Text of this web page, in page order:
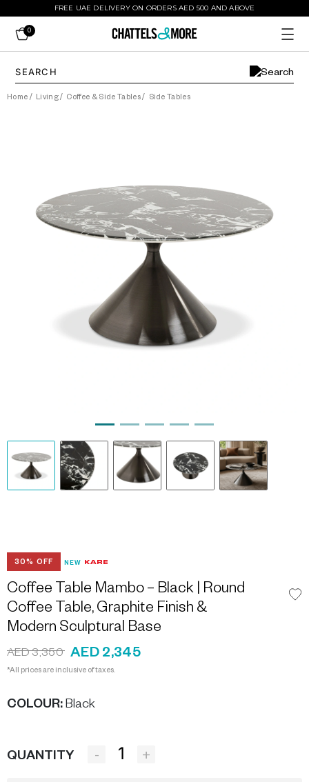
FREE UAE DELIVERY ON ORDERS AED 500 AND ABOVE
0
Home / Living/ Coffee & Side Tables/ Side Tables
30% OFF NEW
Coffee Table Mambo – Black | Round
Coffee Table, Graphite Finish &
Modern Sculptural Base
AED 3,350 AED 2,345
*All prices are inclusive of taxes.
COLOUR: Black
QUANTITY - +